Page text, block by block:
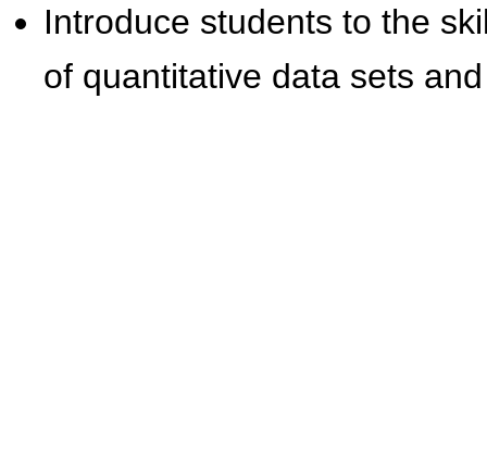
Introduce students to the
of quantitative data sets